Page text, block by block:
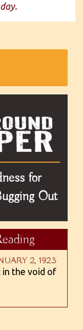
for
Out
2, 1923
in the void of